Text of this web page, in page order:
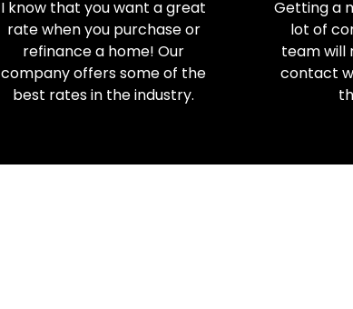
I know that you want a great
rate when you purchase or
refinance a home! Our
company offers some of the
best rates in the industry.
Getting a
lot of
team will
contact